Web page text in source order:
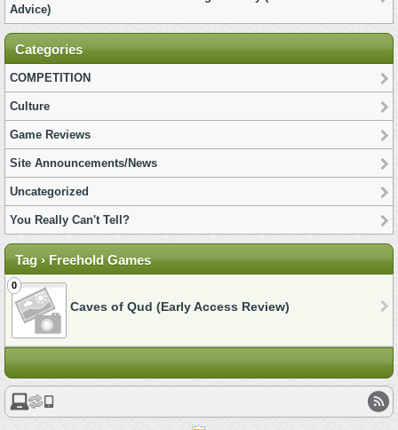
Advice)
Categories
COMPETITION
Culture
Game Reviews
Site Announcements/News
Uncategorized
You Really Can't Tell?
Tag › Freehold Games
0
Caves of Qud (Early Access Review)